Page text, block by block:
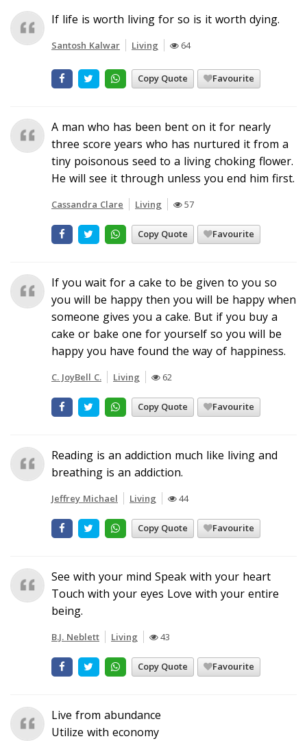
If life is worth living for so is it worth dying.
Santosh Kalwar Living 64
Copy Quote Favourite
A man who has been bent on it for nearly
three score years who has nurtured it from a
tiny poisonous seed to a living choking flower.
He will see it through unless you end him first.
Cassandra Clare Living 57
Copy Quote Favourite
If you wait for a cake to be given to you so
you will be happy then you will be happy when
someone gives you a cake. But if you buy a
cake or bake one for yourself so you will be
happy you have found the way of happiness.
C. JoyBell C. Living 62
Copy Quote Favourite
Reading is an addiction much like living and
breathing is an addiction.
Jeffrey Michael Living 44
Copy Quote Favourite
See with your mind Speak with your heart
Touch with your eyes Love with your entire
being.
B.J. Neblett Living 43
Copy Quote Favourite
Live from abundance
Utilize with economy